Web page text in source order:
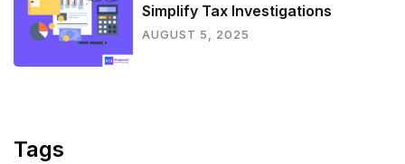
Simplify Tax Investigations
AUGUST 5, 2025
Tags